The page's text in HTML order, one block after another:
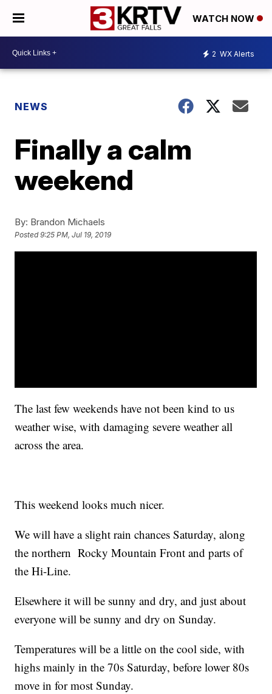
WATCH NOW
2 WX Alerts
NEWS
Finally a calm
weekend
By: Brandon Michaels
Posted9:25 PM, Jul 19, 2019
The last few weekends have not been kind to us
weather wise, with damaging severe weather all
across the area.
This weekend looks much nicer.
We will have a slight rain chances Saturday, along
the northern Rocky Mountain Front and parts of
the Hi-Line.
Elsewhere it will be sunny and dry, and just about
everyone will be sunny and dry on Sunday.
Temperatures will be a little on the cool side, with
highs mainly in the 70s Saturday, before lower 80s
move in for most Sunday.